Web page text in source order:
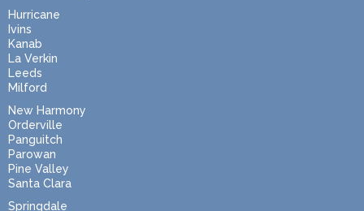
Hurricane
Ivins
Kanab
La Verkin
Leeds
Milford
New Harmony
Orderville
Panguitch
Parowan
Pine Valley
Santa Clara
Springdale